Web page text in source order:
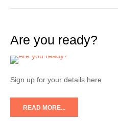
Are you ready?
Sign up for your details here
READ MORE...